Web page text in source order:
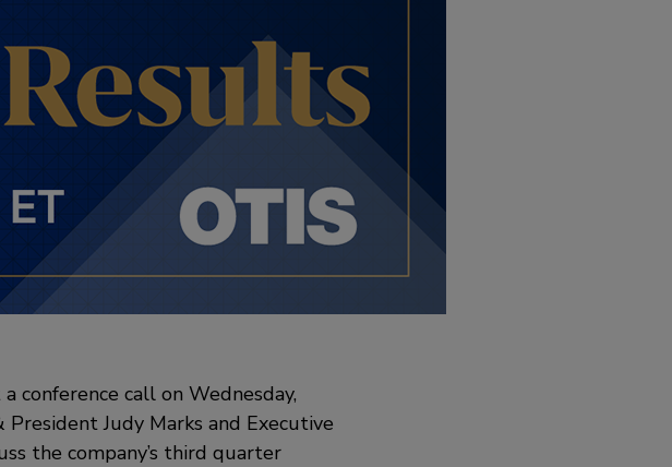
conference call on Wednesday,
President Judy Marks and Executive
the company’s third quarter